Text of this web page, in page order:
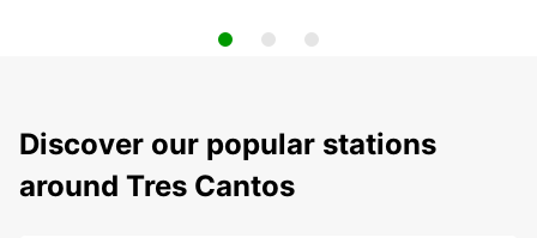
Discover our popular stations
around Tres Cantos